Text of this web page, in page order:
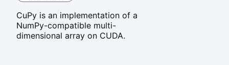
CuPy is an implementation of a
NumPy-compatible multi-
dimensional array on CUDA.